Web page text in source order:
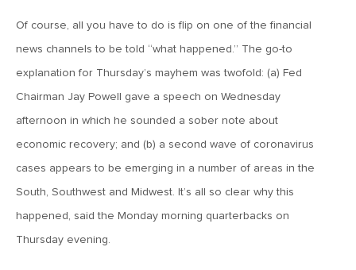
July 10, 2026
MV Weekly Market Flash: Sobriety, Thy Name is Bond
Two Cheers
MV Weekly Market Flash: The AI Story Mutates and
Divides
Of course, all you have to do is flip on one of the financial
news channels to be told “what happened.” The go-to
explanation for Thursday’s mayhem was twofold: (a) Fed
Chairman Jay Powell gave a speech on Wednesday
afternoon in which he sounded a sober note about
economic recovery; and (b) a second wave of coronavirus
cases appears to be emerging in a number of areas in the
South, Southwest and Midwest. It’s all so clear why this
happened, said the Monday morning quarterbacks on
Thursday evening.